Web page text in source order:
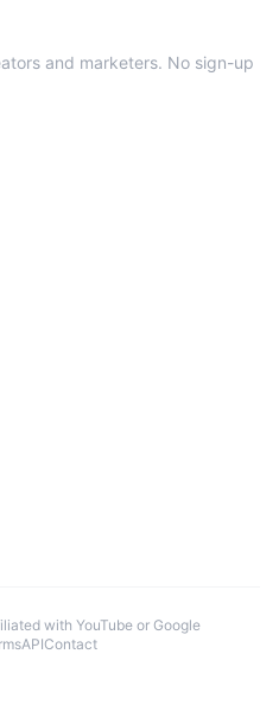
and marketers. No sign-up
with YouTube or Google
APIContact